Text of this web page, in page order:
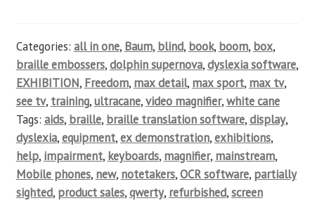
Categories: all in one, Baum, blind, book, boom, box,
braille embossers,dolphin supernova,dyslexia software,
EXHIBITION, Freedom, max detail, max sport, max tv,
see tv, training,ultracane,video magnifier,white cane
Tags: aids, braille, braille translation software,display,
dyslexia,equipment,ex demonstration,exhibitions,
help, impairment, keyboards, magnifier, mainstream,
Mobile phones, new, notetakers,OCR software, partially
sighted, product sales,qwerty, refurbished,screen